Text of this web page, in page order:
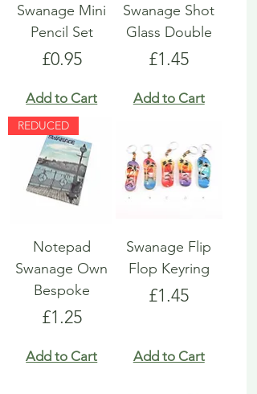
Swanage Mini
Pencil Set
Price
£0.95
Add to Cart
Swanage Shot
Glass Double
Price
£1.45
Add to Cart
REDUCED
Notepad
Swanage Own
Bespoke
Price
£1.25
Add to Cart
Swanage Flip
Flop Keyring
Price
£1.45
Add to Cart